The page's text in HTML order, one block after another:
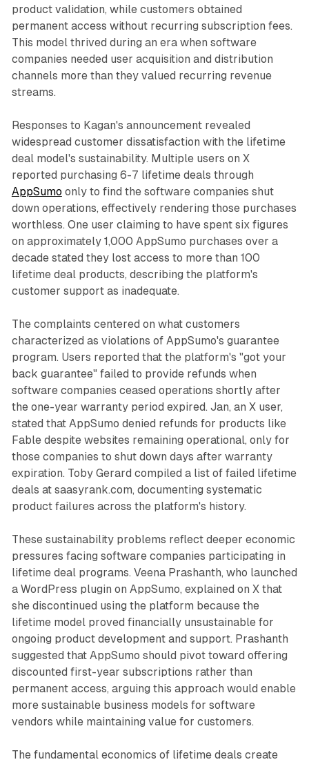
product validation, while customers obtained
permanent access without recurring subscription fees.
This model thrived during an era when software
companies needed user acquisition and distribution
channels more than they valued recurring revenue
streams.
Responses to Kagan's announcement revealed
widespread customer dissatisfaction with the lifetime
deal model's sustainability. Multiple users on X
reported purchasing 6-7 lifetime deals through
AppSumo only to find the software companies shut
down operations, effectively rendering those purchases
worthless. One user claiming to have spent six figures
on approximately 1,000 AppSumo purchases over a
decade stated they lost access to more than 100
lifetime deal products, describing the platform's
customer support as inadequate.
The complaints centered on what customers
characterized as violations of AppSumo's guarantee
program. Users reported that the platform's "got your
back guarantee" failed to provide refunds when
software companies ceased operations shortly after
the one-year warranty period expired. Jan, an X user,
stated that AppSumo denied refunds for products like
Fable despite websites remaining operational, only for
those companies to shut down days after warranty
expiration. Toby Gerard compiled a list of failed lifetime
deals at saasyrank.com, documenting systematic
product failures across the platform's history.
These sustainability problems reflect deeper economic
pressures facing software companies participating in
lifetime deal programs. Veena Prashanth, who launched
a WordPress plugin on AppSumo, explained on X that
she discontinued using the platform because the
lifetime model proved financially unsustainable for
ongoing product development and support. Prashanth
suggested that AppSumo should pivot toward offering
discounted first-year subscriptions rather than
permanent access, arguing this approach would enable
more sustainable business models for software
vendors while maintaining value for customers.
The fundamental economics of lifetime deals create